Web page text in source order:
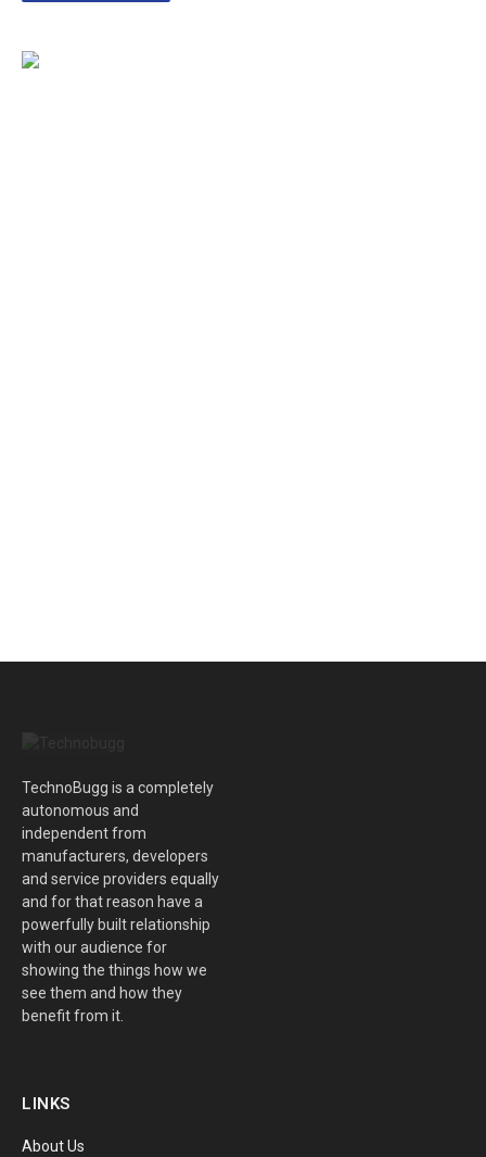
TechnoBugg is a completely
autonomous and
independent from
manufacturers, developers
and service providers equally
and for that reason have a
powerfully built relationship
with our audience for
showing the things how we
see them and how they
benefit from it.
LINKS
About Us